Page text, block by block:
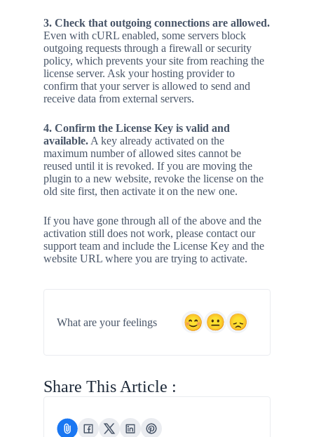
3. Check that outgoing connections are allowed.
Even with cURL enabled, some servers block
outgoing requests through a firewall or security
policy, which prevents your site from reaching the
license server. Ask your hosting provider to
confirm that your server is allowed to send and
receive data from external servers.
4. Confirm the License Key is valid and
available.A key already activated on the
maximum number of allowed sites cannot be
reused until it is revoked. If you are moving the
plugin to a new website, revoke the license on the
old site first, then activate it on the new one.
If you have gone through all of the above and the
activation still does not work, please contact our
support team and include the License Key and the
website URL where you are trying to activate.
What are your feelings
Share This Article :